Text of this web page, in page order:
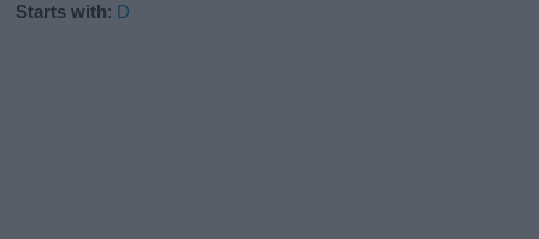
Starts with: D